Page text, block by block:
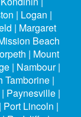
| Logan |
| Margaret
Beach
| Mount
| Nambour |
Tamborine |
Paynesville |
Port Lincoln |